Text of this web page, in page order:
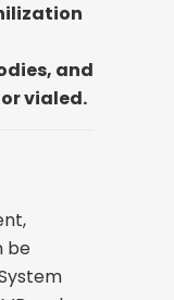
and
vialed.
be